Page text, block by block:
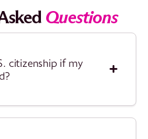
Questions
citizenship if my